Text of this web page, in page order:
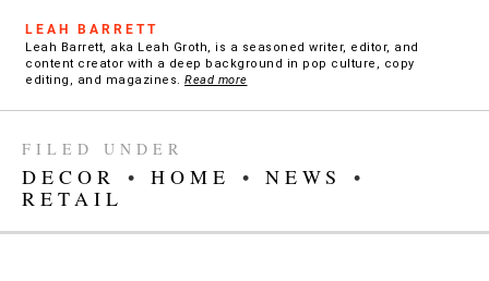
LEAH BARRETT
Leah Barrett, aka Leah Groth, is a seasoned writer, editor, and
content creator with a deep background in pop culture, copy
editing, and magazines. Read more
FILED UNDER
DECOR • HOME • NEWS
•
RETAIL